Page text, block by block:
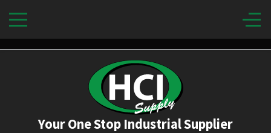
Your One Stop Industrial Supplier